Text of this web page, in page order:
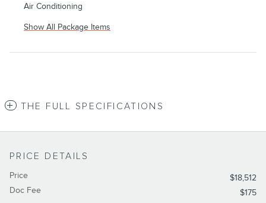
Air Conditioning
Show All Package Items
THE FULL SPECIFICATIONS
PRICE DETAILS
Price
$18,512
Doc Fee
$175